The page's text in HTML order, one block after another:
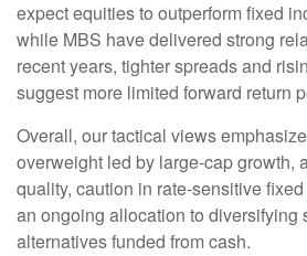
expect equities to outperform fixed
while MBS have delivered strong
recent years, tighter spreads and
suggest more limited forward return
Overall, our tactical views
overweight led by large‑cap growth,
quality, caution in rate‑sensitive
an ongoing allocation to diversifying
alternatives funded from cash.